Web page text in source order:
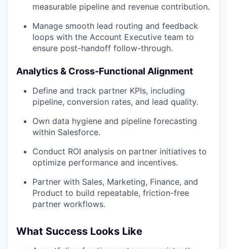
measurable pipeline and revenue contribution.
Manage smooth lead routing and feedback
loops with the Account Executive team to
ensure post-handoff follow-through.
Analytics & Cross-Functional Alignment
Define and track partner KPIs, including
pipeline, conversion rates, and lead quality.
Own data hygiene and pipeline forecasting
within Salesforce.
Conduct ROI analysis on partner initiatives to
optimize performance and incentives.
Partner with Sales, Marketing, Finance, and
Product to build repeatable, friction-free
partner workflows.
What Success Looks Like